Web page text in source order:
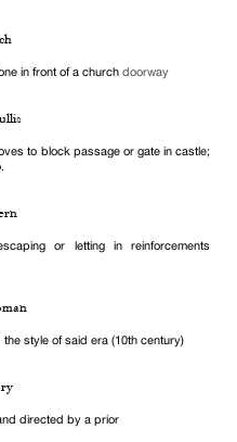
in front of a church doorway
to block passage or gate in castle;
or letting in reinforcements
style of said era (10th century)
directed by a prior